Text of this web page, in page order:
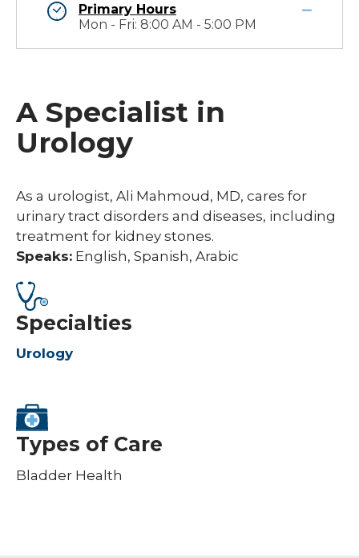
Primary Hours
Mon - Fri: 8:00 AM - 5:00 PM
A Specialist in
Urology
As a urologist, Ali Mahmoud, MD, cares for
urinary tract disorders and diseases, including
treatment for kidney stones.
Speaks: English, Spanish, Arabic
Specialties
Urology
Types of Care
Bladder Health